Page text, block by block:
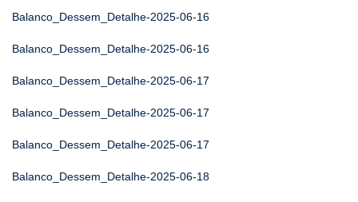
Balanco_Dessem_Detalhe-2025-06-16
Balanco_Dessem_Detalhe-2025-06-16
Balanco_Dessem_Detalhe-2025-06-17
Balanco_Dessem_Detalhe-2025-06-17
Balanco_Dessem_Detalhe-2025-06-17
Balanco_Dessem_Detalhe-2025-06-18